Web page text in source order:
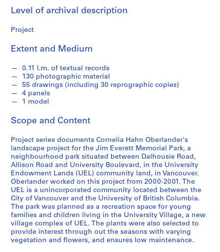
r
f
o
d
S
e
r
e
:
L
a
n
d
s
c
a
p
e
a
Level of archival description
Project
Extent and Medium
0.11 l.m. of textual records
130 photographic material
55 drawings (including 30 reprographic copies)
4 panels
1 model
Scope and Content
Project series documents Cornelia Hahn Oberlander's
landscape project for the Jim Everett Memorial Park, a
neighbourhood park situated between Dalhousie Road,
Allison Road and University Boulevard, in the University
Endowment Lands (UEL) community land, in Vancouver.
Oberlander worked on this project from 2000-2001. The
UEL is a unincorporated community located between the
City of Vancouver and the University of British Columbia.
The park was planned as a recreation space for young
families and children living in the University Village, a new
village complex of UEL. The plants were also selected to
provide interest through out the seasons with varying
vegetation and flowers, and ensures low maintenance.